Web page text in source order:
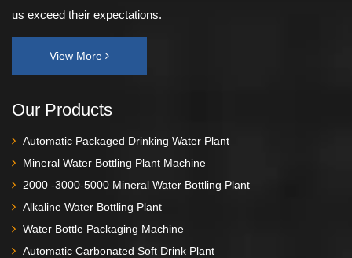
us exceed their expectations.
View More
Our Products
Automatic Packaged Drinking Water Plant
Mineral Water Bottling Plant Machine
2000 -3000-5000 Mineral Water Bottling Plant
Alkaline Water Bottling Plant
Water Bottle Packaging Machine
Automatic Carbonated Soft Drink Plant